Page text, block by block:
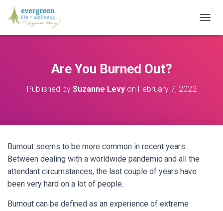
O
Are You Burned Out?
Published by Suzanne Levyon February 7, 2022
Burnout seems to be more common in recent years.
Between dealing with a worldwide pandemic and all the
attendant circumstances, the last couple of years have
been very hard on a lot of people.
Burnout can be defined as an experience of extreme